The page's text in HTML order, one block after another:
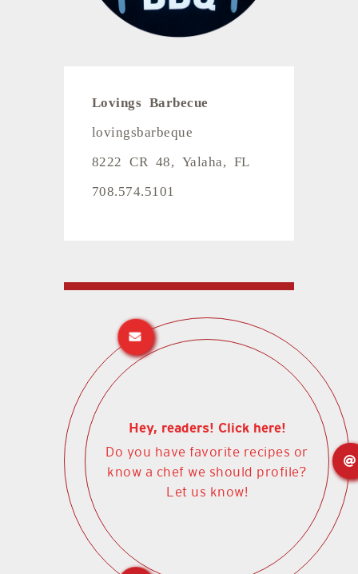
Lovings Barbecue
lovingsbarbeque
8222 CR 48, Yalaha, FL
708.574.5101
Hey, readers! Click here!
Do you have favorite recipes or
know a chef we should profile?
Let us know!